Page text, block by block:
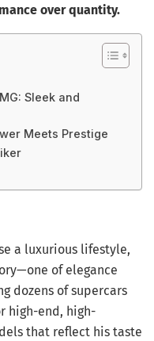
over quantity.
Sleek and
Meets Prestige
a luxurious lifestyle,
of elegance
dozens of supercars
high-end, high-
that reflect his taste